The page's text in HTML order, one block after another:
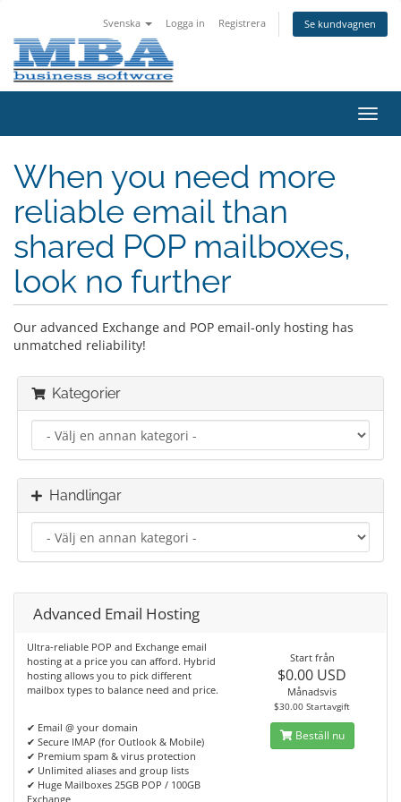
Svenska Logga in Registrera Se kundvagnen
Växla
When you need more
reliable email than
shared POP mailboxes,
look no further
Our advanced Exchange and POP email-only hosting has
unmatched reliability!
Kategorier
Handlingar
Advanced Email Hosting
Ultra-reliable POP and Exchange email
hosting at a price you can afford. Hybrid
hosting allows you to pick different
mailbox types to balance need and price.
✔ Email @ your domain
✔ Secure IMAP (for Outlook & Mobile)
✔ Premium spam & virus protection
✔ Unlimited aliases and group lists
✔ Huge Mailboxes 25GB POP / 100GB
Exchange
Start från
$0.00 USD
Månadsvis
$30.00 Startavgift
Beställ nu